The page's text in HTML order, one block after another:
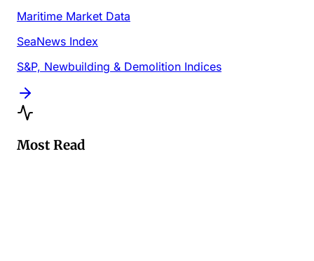
Maritime Market Data
SeaNews Index
S&P, Newbuilding & Demolition Indices
Most Read